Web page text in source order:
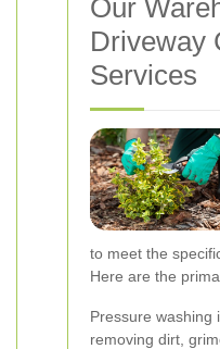
Our
Driveway
Services
to meet the
Here are the
Pressure washing
removing dirt,